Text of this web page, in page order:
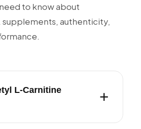
to know about
supplements, authenticity,
L-Carnitine